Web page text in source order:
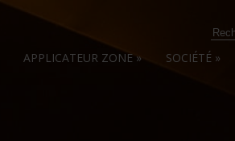
APPLICATEUR ZONE » SOCIÉTÉ »